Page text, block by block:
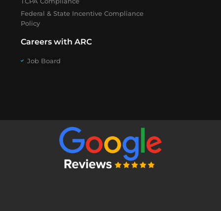
Federal & State Incentive Compliance
Policy
Careers with ARC
Job Board